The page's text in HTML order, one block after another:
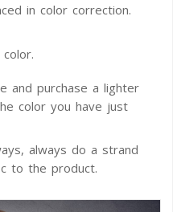
in color correction.
and purchase a lighter
color you have just
always do a strand
to the product.